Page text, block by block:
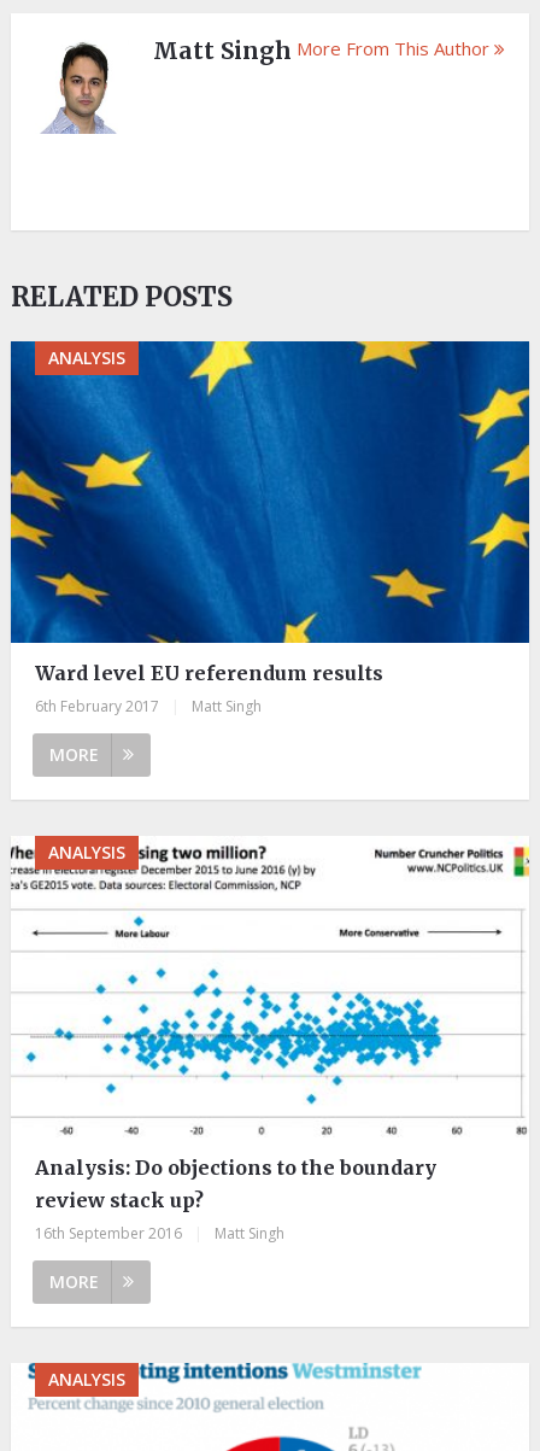
Matt Singh More From This Author
RELATED POSTS
ANALYSIS
Ward level EU referendum results
6th February 2017 Matt Singh
MORE
ANALYSIS
Analysis: Do objections to the boundary
review stack up?
16th September 2016 Matt Singh
MORE
ANALYSIS